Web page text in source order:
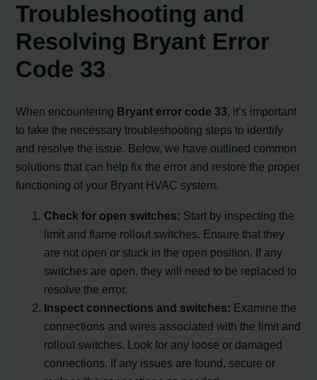
Troubleshooting and
Resolving Bryant Error
Code 33
When encountering Bryant error code 33, it’s important
to take the necessary troubleshooting steps to identify
and resolve the issue. Below, we have outlined common
solutions that can help fix the error and restore the proper
functioning of your Bryant HVAC system.
Check for open switches: Start by inspecting the
limit and flame rollout switches. Ensure that they
are not open or stuck in the open position. If any
switches are open, they will need to be replaced to
resolve the error.
Inspect connections and switches: Examine the
connections and wires associated with the limit and
rollout switches. Look for any loose or damaged
connections. If any issues are found, secure or